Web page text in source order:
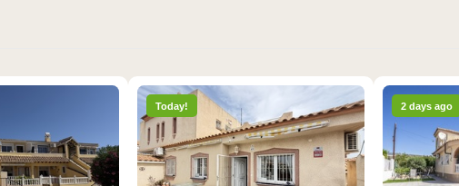
2 days ago 2 days ago